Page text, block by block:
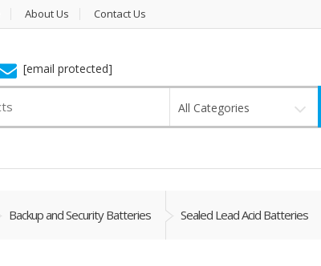
About Us Contact Us
[email protected]
All Categories
Backup and Security Batteries Sealed Lead Acid Batteries